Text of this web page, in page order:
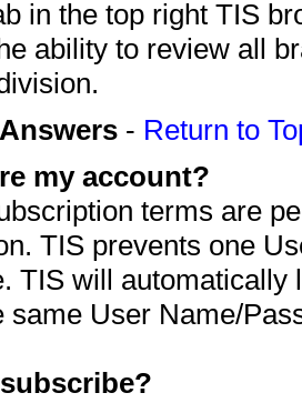
in the top right TIS
ability to review all
- Return to
my account?
terms are
TIS prevents one
TIS will automatically
same User Name/